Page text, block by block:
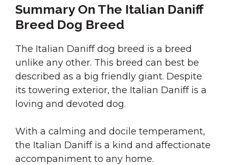
Summary On The Italian Daniff
Breed Dog Breed
The Italian Daniff dog breed is a breed
unlike any other. This breed can best be
described as a big friendly giant. Despite
its towering exterior, the Italian Daniff is a
loving and devoted dog.
With a calming and docile temperament,
the Italian Daniff is a kind and affectionate
accompaniment to any home.